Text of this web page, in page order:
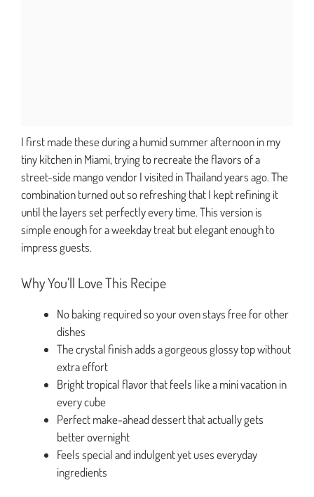
I first made these during a humid summer afternoon in my
tiny kitchen in Miami, trying to recreate the flavors of a
street-side mango vendor I visited in Thailand years ago. The
combination turned out so refreshing that I kept refining it
until the layers set perfectly every time. This version is
simple enough for a weekday treat but elegant enough to
impress guests.
Why You’ll Love This Recipe
No baking required so your oven stays free for other
dishes
The crystal finish adds a gorgeous glossy top without
extra effort
Bright tropical flavor that feels like a mini vacation in
every cube
Perfect make-ahead dessert that actually gets
better overnight
Feels special and indulgent yet uses everyday
ingredients